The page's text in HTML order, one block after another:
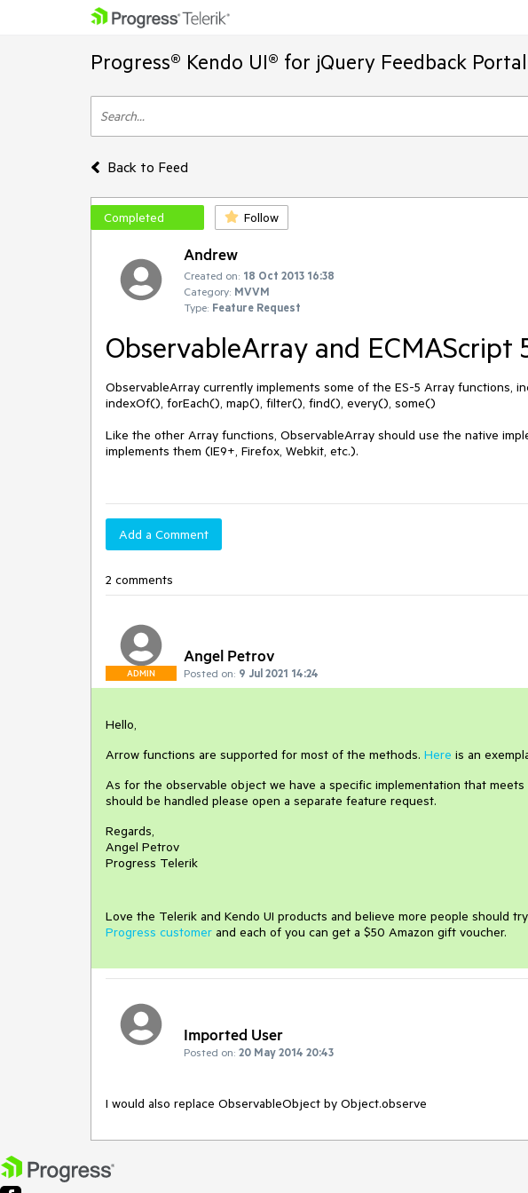
Progress® Kendo UI® for jQuery Feedback Portal
Back to Feed
Completed Follow
Andrew
Created on: 18 Oct 2013 16:38
Category: MVVM
Type: Feature Request
ObservableArray and ECMAScript
ObservableArray currently implements some of the ES-5 Array functions,
indexOf(), forEach(), map(), filter(), find(), every(), some()
Like the other Array functions, ObservableArray should use the native
implements them (IE9+, Firefox, Webkit, etc.).
Add a Comment
2 comments
ADMIN
Angel Petrov
Posted on: 9 Jul 2021 14:24
Hello,
Arrow functions are supported for most of the methods. Here is an
As for the observable object we have a specific implementation that
should be handled please open a separate feature request.
Regards,
Angel Petrov
Progress Telerik
Love the Telerik and Kendo UI products and believe more people should
Progress customer and each of you can get a $50 Amazon gift voucher.
Imported User
Posted on: 20 May 2014 20:43
I would also replace ObservableObject by Object.observe